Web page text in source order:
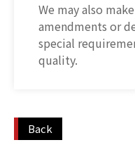
We may also
amendments or
special
quality.
Back